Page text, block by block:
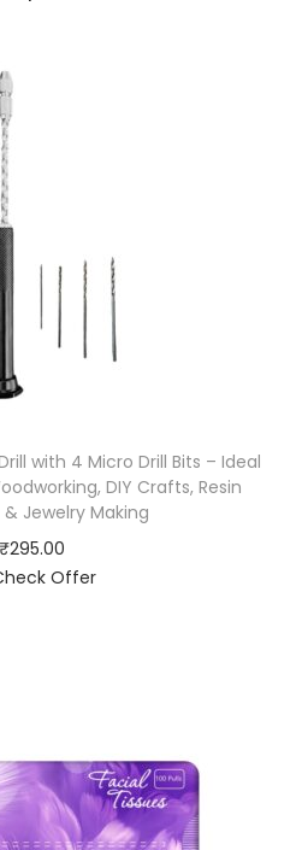
Drill with 4 Micro Drill Bits – Ideal
DIY Crafts, Resin
Jewelry Making
₹295.00
Offer